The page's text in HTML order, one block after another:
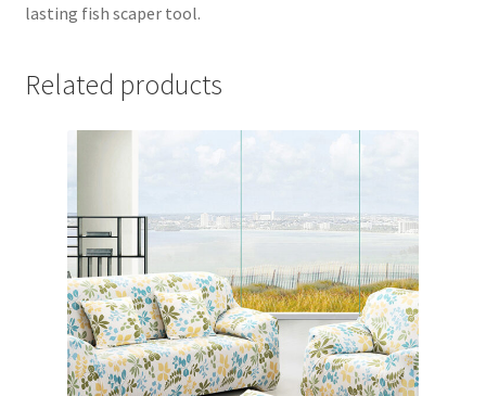
lasting fish scaper tool.
Related products